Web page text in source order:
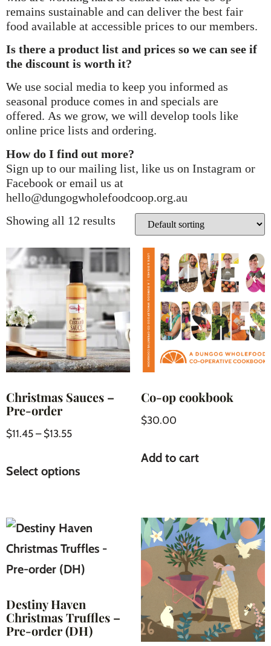
remains sustainable and can deliver the best fair
food available at accessible prices to our members.
Is there a product list and prices so we can see if
the discount is worth it?
We use social media to keep you informed as
seasonal produce comes in and specials are
offered. As we grow, we will develop tools like
online price lists and ordering.
How do I find out more?
Sign up to our mailing list, like us on Instagram or
Facebook or email us at
hello@dungogwholefoodcoop.org.au
Showing all 12 results
Christmas Sauces –
Pre-order
$11.45– $13.55
Select options
Co-op cookbook
$30.00
Add to cart
Destiny Haven
Christmas Truffles –
Pre-order (DH)